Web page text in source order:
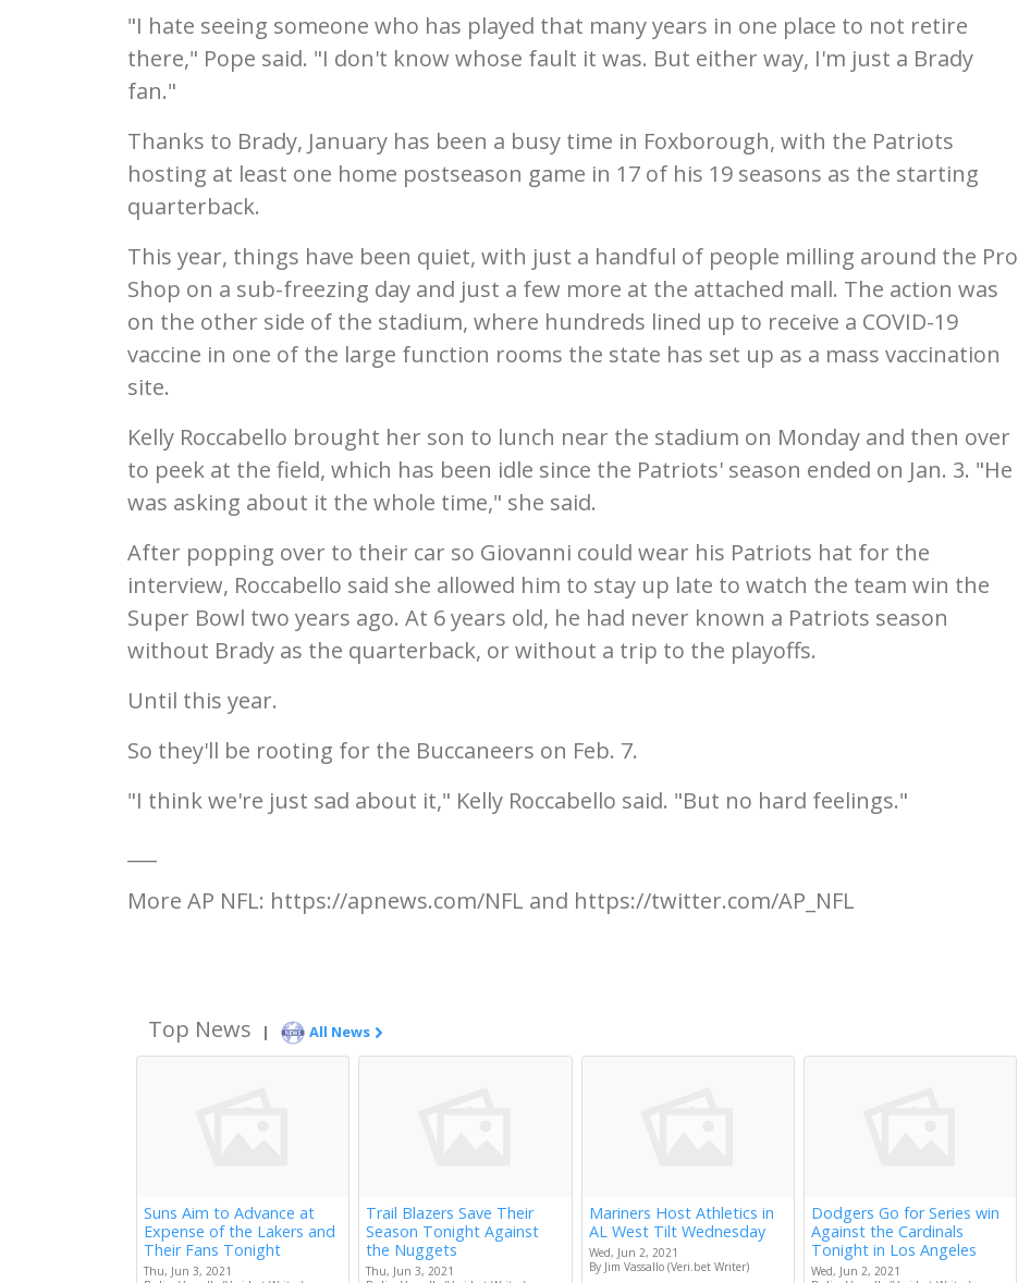
"I hate seeing someone who has played that many years in one place to not retire
there," Pope said. "I don't know whose fault it was. But either way, I'm just a Brady
fan."
Thanks to Brady, January has been a busy time in Foxborough, with the Patriots
hosting at least one home postseason game in 17 of his 19 seasons as the starting
quarterback.
This year, things have been quiet, with just a handful of people milling around the Pro
Shop on a sub-freezing day and just a few more at the attached mall. The action was
on the other side of the stadium, where hundreds lined up to receive a COVID-19
vaccine in one of the large function rooms the state has set up as a mass vaccination
site.
Kelly Roccabello brought her son to lunch near the stadium on Monday and then over
to peek at the field, which has been idle since the Patriots' season ended on Jan. 3. "He
was asking about it the whole time," she said.
After popping over to their car so Giovanni could wear his Patriots hat for the
interview, Roccabello said she allowed him to stay up late to watch the team win the
Super Bowl two years ago. At 6 years old, he had never known a Patriots season
without Brady as the quarterback, or without a trip to the playoffs.
Until this year.
So they'll be rooting for the Buccaneers on Feb. 7.
"I think we're just sad about it," Kelly Roccabello said. "But no hard feelings."
More AP NFL: https://apnews.com/NFL and https://twitter.com/AP_NFL
Top News | All News
Suns Aim to Advance at
Expense of the Lakers and
Their Fans Tonight
Thu, Jun 3, 2021
Trail Blazers Save Their
Season Tonight Against
the Nuggets
Thu, Jun 3, 2021
Mariners Host Athletics in
AL West Tilt Wednesday
Wed, Jun 2, 2021
By Jim Vassallo (Veri.bet Writer)
Dodgers Go for Series win
Against the Cardinals
Tonight in Los Angeles
Wed, Jun 2, 2021